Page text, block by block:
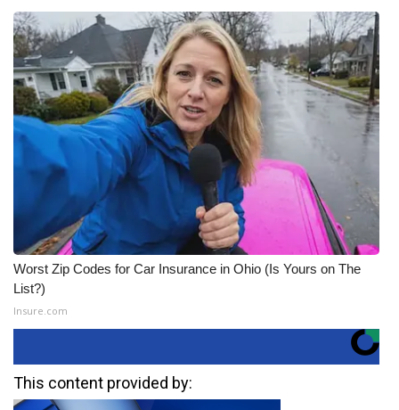
Worst Zip Codes for Car Insurance in Ohio (Is Yours on The
List?)
Insure.com
This content provided by: